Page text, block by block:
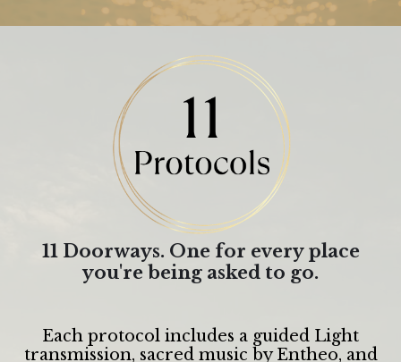
11 Doorways. One for every place
you're being asked to go.
Each protocol includes a guided Light
transmission, sacred music by Entheo, and